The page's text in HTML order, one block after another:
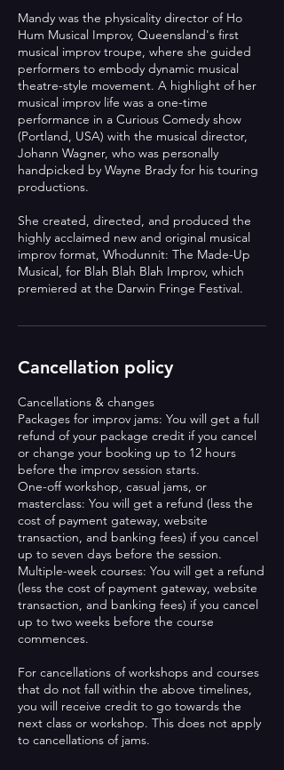
Mandy was the physicality director of Ho
Hum Musical Improv, Queensland's first
musical improv troupe, where she guided
performers to embody dynamic musical
theatre-style movement. A highlight of her
musical improv life was a one-time
performance in a Curious Comedy show
(Portland, USA) with the musical director,
Johann Wagner, who was personally
handpicked by Wayne Brady for his touring
productions.
She created, directed, and produced the
highly acclaimed new and original musical
improv format, Whodunnit: The Made-Up
Musical, for Blah Blah Blah Improv, which
Cancellation policy
Cancellations & changes
Packages for improv jams: You will get a full
refund of your package credit if you cancel
or change your booking up to 12 hours
before the improv session starts.
One-off workshop, casual jams, or
masterclass: You will get a refund (less the
cost of payment gateway, website
transaction, and banking fees) if you cancel
up to seven days before the session.
Multiple-week courses: You will get a refund
(less the cost of payment gateway, website
transaction, and banking fees) if you cancel
up to two weeks before the course
commences.
For cancellations of workshops and courses
that do not fall within the above timelines,
you will receive credit to go towards the
next class or workshop. This does not apply
to cancellations of jams.